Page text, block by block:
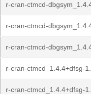
r-cran-ctmcd-
r-cran-ctmcd-
r-cran-ctmcd-
r-cran-ctmcd_1.4.4+dfsg-
r-cran-ctmcd_1.4.4+dfsg-